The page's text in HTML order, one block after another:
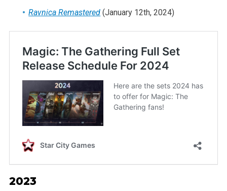
Ravnica Remastered (January 12th, 2024)
2023